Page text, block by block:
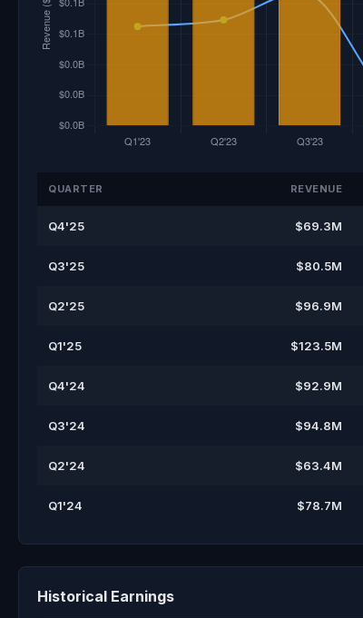
QUARTER REVENUE
Q4'25 $69.3M
Q3'25 $80.5M
Q2'25 $96.9M
Q1'25 $123.5M
Q4'24 $92.9M
Q3'24 $94.8M
Q2'24 $63.4M
Q1'24 $78.7M
Historical Earnings